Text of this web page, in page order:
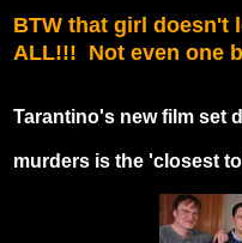
BTW that girl doesn't
ALL!!! Not even one
Tarantino's new film set
murders is the 'closest